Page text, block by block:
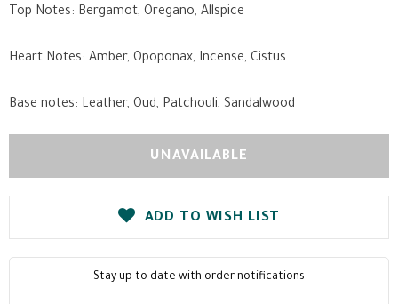
Top Notes: Bergamot, Oregano, Allspice
Heart Notes: Amber, Opoponax, Incense, Cistus
Base notes: Leather, Oud, Patchouli, Sandalwood
ADD TO WISH LIST
Stay up to date with order notifications